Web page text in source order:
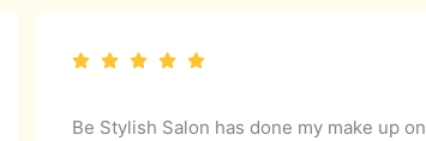
Be Stylish Salon has done my make up on